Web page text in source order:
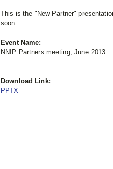
This is the "New Partner"
soon.
Event Name:
NNIP Partners meeting, June 2013
Download Link:
PPTX